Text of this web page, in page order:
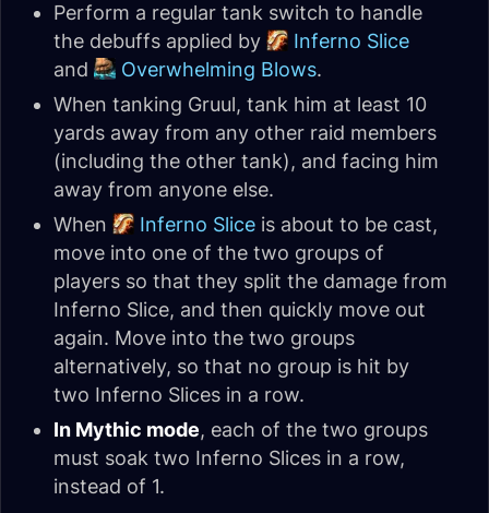
Perform a regular tank switch to handle
the debuffs applied by
Inferno Slice
and
Overwhelming Blows.
When tanking Gruul, tank him at least 10
yards away from any other raid members
(including the other tank), and facing him
away from anyone else.
When
Inferno Slice is about to be cast,
move into one of the two groups of
players so that they split the damage from
Inferno Slice, and then quickly move out
again. Move into the two groups
alternatively, so that no group is hit by
two Inferno Slices in a row.
In Mythic mode, each of the two groups
must soak two Inferno Slices in a row,
instead of 1.